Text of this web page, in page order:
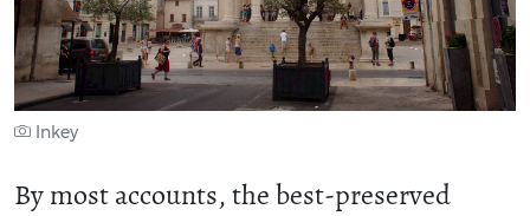
Inkey
By most accounts, the best-preserved